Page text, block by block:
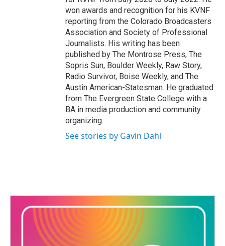
won awards and recognition for his KVNF
reporting from the Colorado Broadcasters
Association and Society of Professional
Journalists. His writing has been
published by The Montrose Press, The
Sopris Sun, Boulder Weekly, Raw Story,
Radio Survivor, Boise Weekly, and The
Austin American-Statesman. He graduated
from The Evergreen State College with a
BA in media production and community
organizing.
See stories by Gavin Dahl